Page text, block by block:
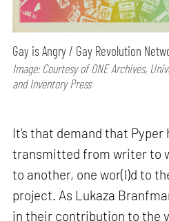
Gay is Angry / Gay Revolution
Image: Courtesy of ONE Archives,
and Inventory Press
It’s that demand that Pyper
transmitted from writer to
to another, one wor(l)d to
project. As Lukaza
in their contribution to the